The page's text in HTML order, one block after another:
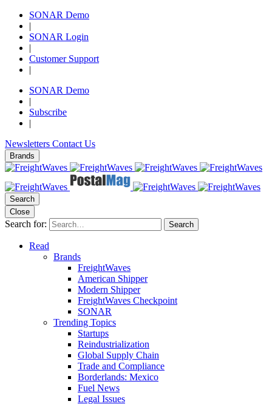
SONAR Demo
|
SONAR Login
|
Customer Support
|
SONAR Demo
|
Subscribe
|
Newsletters Contact Us
Brands
Search
Close
Search for: Search
Read
Brands
FreightWaves
American Shipper
Modern Shipper
FreightWaves Checkpoint
SONAR
Trending Topics
Startups
Reindustrialization
Global Supply Chain
Trade and Compliance
Borderlands: Mexico
Fuel News
Legal Issues